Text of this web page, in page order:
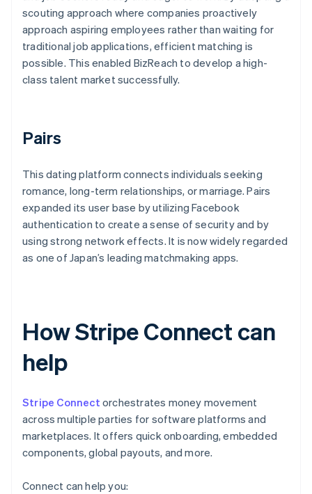
scouting approach where companies proactively
approach aspiring employees rather than waiting for
traditional job applications, efficient matching is
possible. This enabled BizReach to develop a high-
class talent market successfully.
Pairs
This dating platform connects individuals seeking
romance, long-term relationships, or marriage. Pairs
expanded its user base by utilizing Facebook
authentication to create a sense of security and by
using strong network effects. It is now widely regarded
as one of Japan’s leading matchmaking apps.
How Stripe Connect can
help
Stripe Connect orchestrates money movement
across multiple parties for software platforms and
marketplaces. It offers quick onboarding, embedded
components, global payouts, and more.
Connect can help you: